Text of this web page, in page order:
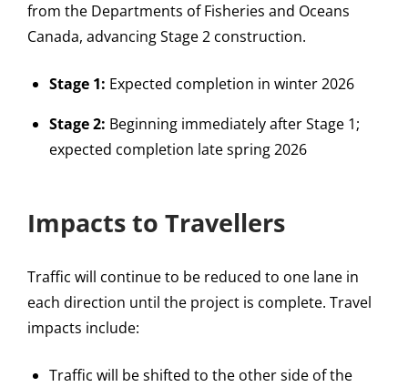
from the Departments of Fisheries and Oceans
Canada, advancing Stage 2 construction.
Stage 1: Expected completion in winter 2026
Stage 2: Beginning immediately after Stage 1;
expected completion late spring 2026
Impacts to Travellers
Traffic will continue to be reduced to one lane in
each direction until the project is complete. Travel
impacts include:
Traffic will be shifted to the other side of the